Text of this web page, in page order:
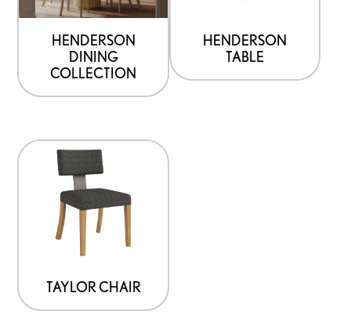
HENDERSON
DINING
COLLECTION
HENDERSON
TABLE
TAYLOR CHAIR